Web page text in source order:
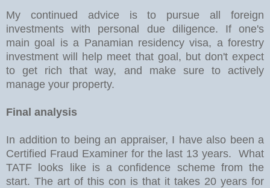
My continued advice is to pursue all foreign
investments with personal due diligence. If one's
main goal is a Panamian residency visa, a forestry
investment will help meet that goal, but don't expect
to get rich that way, and make sure to actively
manage your property.
Final analysis
In addition to being an appraiser, I have also been a
Certified Fraud Examiner for the last 13 years. What
TATF looks like is a confidence scheme from the
start. The art of this con is that it takes 20 years for